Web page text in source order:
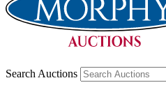
Search Auctions